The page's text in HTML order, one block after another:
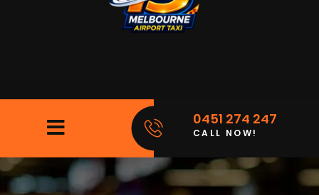
0451 274 247
CALL NOW!